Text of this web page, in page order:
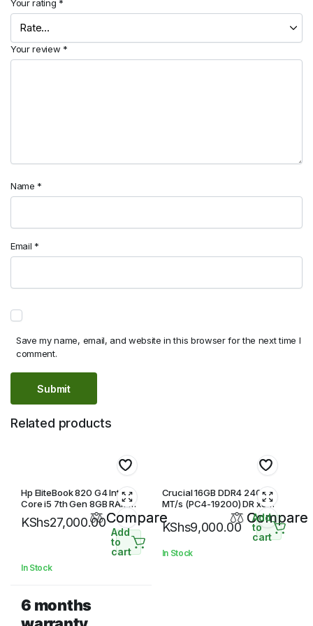
Your rating *
Your review *
Name *
Email *
Save my name, email, and website in this browser for the next time I
comment.
Related products
Compare
Hp EliteBook 820 G4 Intel
Core i5 7th Gen 8GB RAM
256GB SSD 12.5 inches HD
Display
KShs27,000.00
Add
to
cart
In Stock
6 months
Compare
Crucial 16GB DDR4 2400
MT/s (PC4-19200) DR x8
SODIMM 260-Pin Memory
KShs9,000.00
Add
to
cart
In Stock